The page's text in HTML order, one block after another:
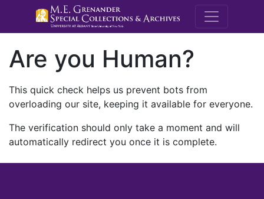
M.E.
Are you Human?
This quick check helps us prevent bots from
overloading our site, keeping it available for everyone.
The verification should only take a moment and will
automatically redirect you once it is complete.